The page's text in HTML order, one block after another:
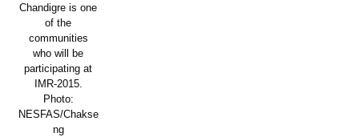
Chandigre is one
of the
communities
who will be
participating at
IMR-2015.
Photo:
NESFAS/Chakse
ng